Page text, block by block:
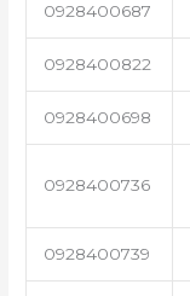
0928400687
0928400822
0928400698
0928400736
0928400739